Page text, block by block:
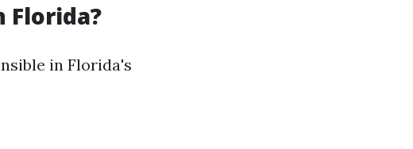
Florida?
in Florida's